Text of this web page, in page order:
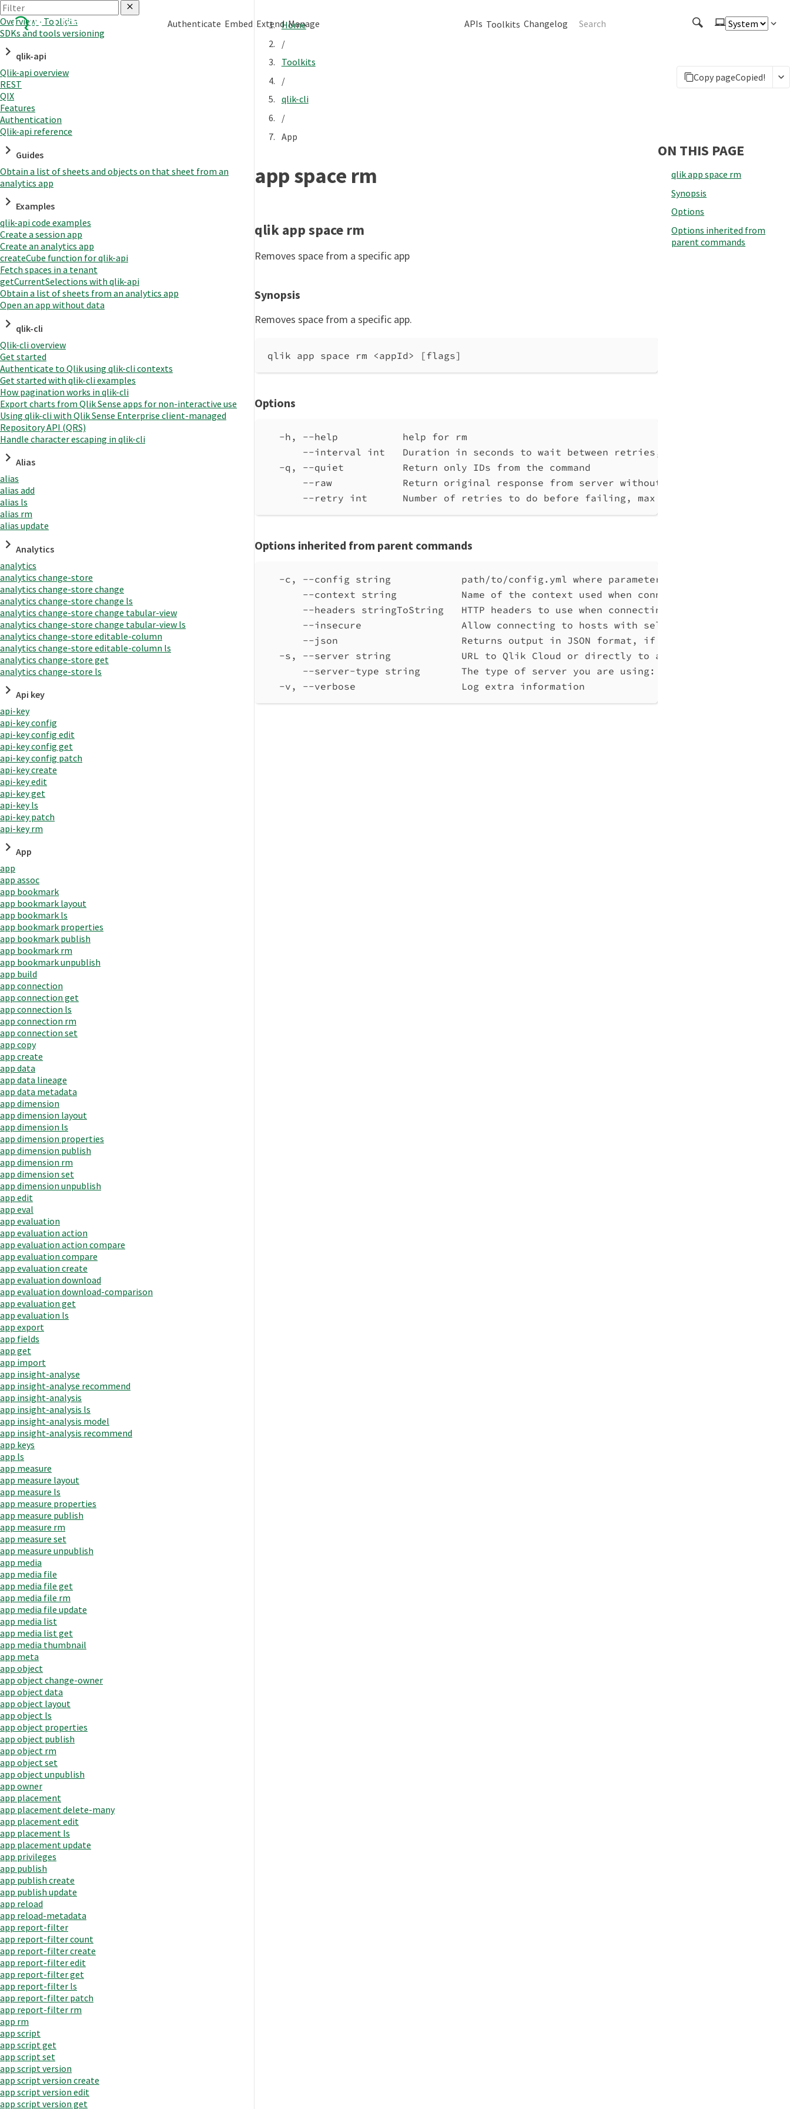
Authenticate Embed Extend Manage APIs Toolkits Changelog
Overview - Toolkits
SDKs and tools versioning
qlik-api
Qlik-api overview
REST
QIX
Features
Authentication
Qlik-api reference
Guides
Obtain a list of sheets and objects on that sheet from an
analytics app
Examples
qlik-api code examples
Create a session app
Create an analytics app
createCube function for qlik-api
Fetch spaces in a tenant
getCurrentSelections with qlik-api
Obtain a list of sheets from an analytics app
Open an app without data
qlik-cli
Qlik-cli overview
Get started
Authenticate to Qlik using qlik-cli contexts
Get started with qlik-cli examples
How pagination works in qlik-cli
Export charts from Qlik Sense apps for non-interactive use
Using qlik-cli with Qlik Sense Enterprise client-managed
Repository API (QRS)
Handle character escaping in qlik-cli
Alias
alias
alias add
alias ls
alias rm
alias update
Analytics
analytics
analytics change-store
analytics change-store change
analytics change-store change ls
analytics change-store change tabular-view
analytics change-store change tabular-view ls
analytics change-store editable-column
analytics change-store editable-column ls
analytics change-store get
analytics change-store ls
Api key
api-key
api-key config
api-key config edit
api-key config get
api-key config patch
api-key create
api-key edit
api-key get
api-key ls
api-key patch
api-key rm
App
app
app assoc
app bookmark
app bookmark layout
app bookmark ls
app bookmark properties
app bookmark publish
app bookmark rm
app bookmark unpublish
app build
app connection
app connection get
app connection ls
app connection rm
app connection set
app copy
app create
app data
app data lineage
app data metadata
app dimension
app dimension layout
app dimension ls
app dimension properties
app dimension publish
app dimension rm
app dimension set
app dimension unpublish
app edit
app eval
app evaluation
app evaluation action
app evaluation action compare
app evaluation compare
app evaluation create
app evaluation download
app evaluation download-comparison
app evaluation get
app evaluation ls
app export
app fields
app get
app import
app insight-analyse
app insight-analyse recommend
app insight-analysis
app insight-analysis ls
app insight-analysis model
app insight-analysis recommend
app keys
app ls
app measure
app measure layout
app measure ls
app measure properties
app measure publish
app measure rm
app measure set
app measure unpublish
app media
app media file
app media file get
app media file rm
app media file update
app media list
app media list get
app media thumbnail
app meta
app object
app object change-owner
app object data
app object layout
app object ls
app object properties
app object publish
app object rm
app object set
app object unpublish
app owner
app placement
app placement delete-many
app placement edit
app placement ls
app placement update
app privileges
app publish
app publish create
app publish update
app reload
app reload-metadata
app report-filter
app report-filter count
app report-filter create
app report-filter edit
app report-filter get
app report-filter ls
app report-filter patch
app report-filter rm
app rm
app script
app script get
app script set
app script version
app script version create
app script version edit
app script version get
Home
/
Toolkits
/
qlik-cli
/
App
app space rm
qlik app space rm
Removes space from a specific app
Synopsis
Removes space from a specific app.
qlik app space rm <appId> [flags]
Options
-h, --help           help for rm
--interval int   Duration in seconds to wait between retries, at least 1 (default
-q, --quiet          Return only IDs from the command
--raw            Return original response from server without any processing
--retry int      Number of retries to do before failing, max 10
Options inherited from parent commands
-c, --config string            path/to/config.yml where parameters can be set instead of
--context string           Name of the context used when connecting to Qlik
--headers stringToString   HTTP headers to use when connecting to Qlik
--insecure                 Allow connecting to hosts with self-signed certificates
--json                     Returns output in JSON format, if possible. Disables
-s, --server string            URL to Qlik Cloud or directly to a Qlik Associative
--server-type string       The type of server you are using: cloud, Windows
-v, --verbose                  Log extra information
Copy pageCopied!
ON THIS PAGE
qlik app space rm
Synopsis
Options
Options inherited from
parent commands